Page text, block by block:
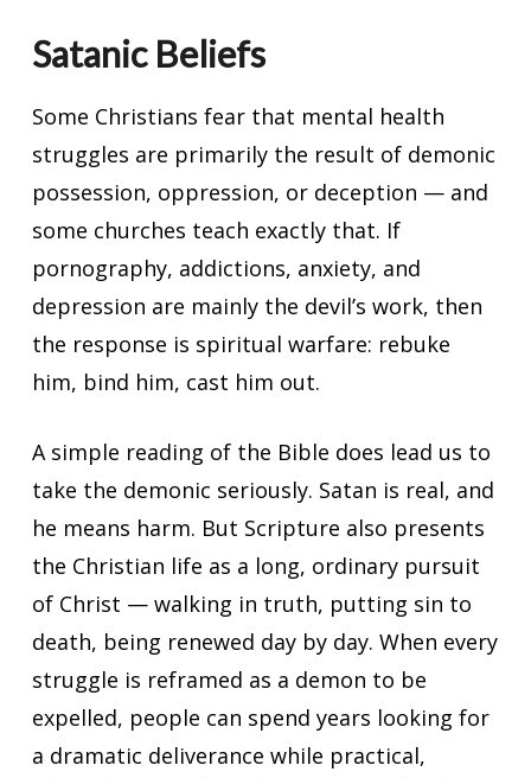
Satanic Beliefs
Some Christians fear that mental health
struggles are primarily the result of demonic
possession, oppression, or deception — and
some churches teach exactly that. If
pornography, addictions, anxiety, and
depression are mainly the devil’s work, then
the response is spiritual warfare: rebuke
him, bind him, cast him out.
A simple reading of the Bible does lead us to
take the demonic seriously. Satan is real, and
he means harm. But Scripture also presents
the Christian life as a long, ordinary pursuit
of Christ — walking in truth, putting sin to
death, being renewed day by day. When every
struggle is reframed as a demon to be
expelled, people can spend years looking for
a dramatic deliverance while practical,